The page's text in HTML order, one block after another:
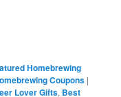
Homebrewing
Coupons |
Lover Gifts, Best